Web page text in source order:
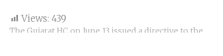
Views: 439
The Gujarat HC on June 13 issued a directive to the